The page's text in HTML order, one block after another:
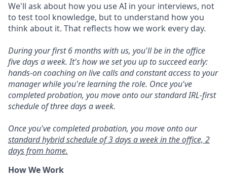
We'll ask about how you use AI in your interviews, not
to test tool knowledge, but to understand how you
think about it. That reflects how we work every day.
During your first 6 months with us, you'll be in the office
five days a week. It's how we set you up to succeed early:
hands-on coaching on live calls and constant access to your
manager while you're learning the role. Once you've
completed probation, you move onto our standard IRL-first
schedule of three days a week.
Once you've completed probation, you move onto our
standard hybrid schedule of 3 days a week in the office, 2
days from home.
How We Work